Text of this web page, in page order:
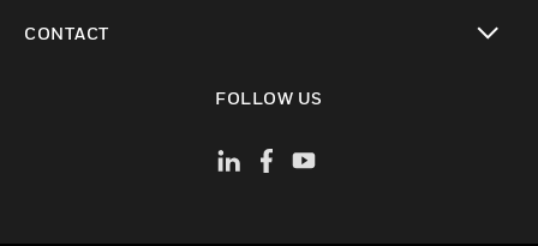
CONTACT
FOLLOW US